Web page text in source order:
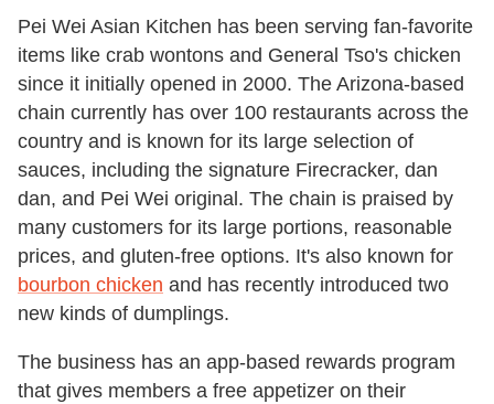
Pei Wei Asian Kitchen has been serving fan-favorite
items like crab wontons and General Tso's chicken
since it initially opened in 2000. The Arizona-based
chain currently has over 100 restaurants across the
country and is known for its large selection of
sauces, including the signature Firecracker, dan
dan, and Pei Wei original. The chain is praised by
many customers for its large portions, reasonable
prices, and gluten-free options. It's also known for
bourbon chicken and has recently introduced two
new kinds of dumplings.
The business has an app-based rewards program
that gives members a free appetizer on their